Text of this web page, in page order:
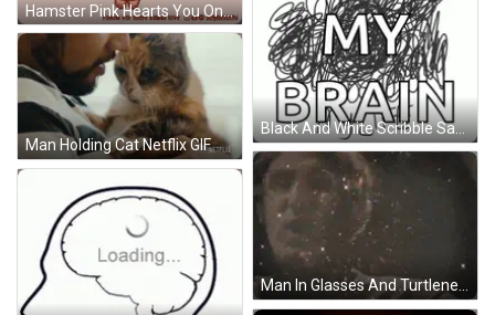
Hamster Pink Hearts You On My Mind Forever In My Heart GIF
Black And White Scribble Saying My Brain GIF
Man Holding Cat Netflix GIF